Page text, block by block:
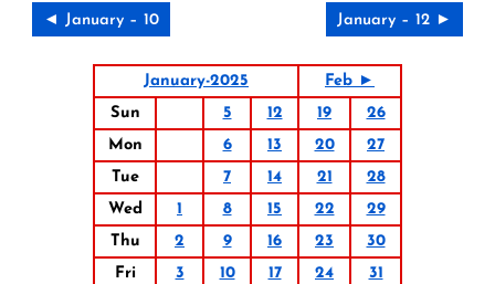
◄ January – 10 January – 12 ►
January-2025
Feb ►
Sun
5 12 19
26
Mon
6 13 20
27
Tue
7 14 21
28
Wed
1 8 15 22
29
Thu
2 9 16 23
30
Fri
3 10 17 24
31